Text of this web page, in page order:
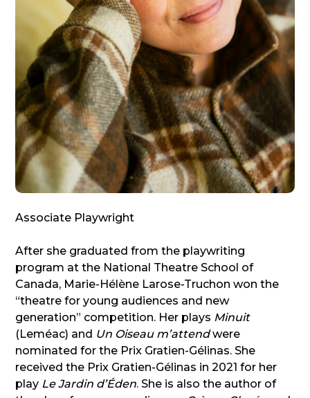
Associate Playwright
After she graduated from the playwriting
program at the National Theatre School of
Canada, Marie-Hélène Larose-Truchon won the
“theatre for young audiences and new
generation” competition. Her plays Minuit
(Leméac) and Un Oiseau m’attendwere
nominated for the Prix Gratien-Gélinas. She
received the Prix Gratien-Gélinas in 2021 for her
play Le Jardin d’Éden. She is also the author of